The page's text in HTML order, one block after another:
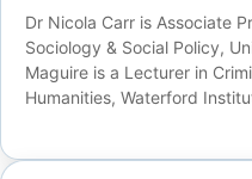
Dr Nicola Carr is Associate
Sociology & Social Policy,
Maguire is a Lecturer in
Humanities, Waterford